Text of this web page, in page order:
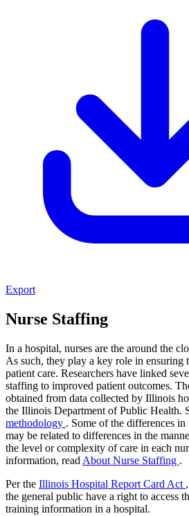
Export
Nurse Staffing
In a hospital, nurses are the around the
As such, they play a key role in ensuring
patient care. Researchers have linked
staffing to improved patient outcomes.
obtained from data collected by Illinois
the Illinois Department of Public Health.
methodology . Some of the differences
may be related to differences in the
the level or complexity of care in each
information, read About Nurse Staffing .
Per the Illinois Hospital Report Card Act
the general public have a right to access
training information in a hospital.